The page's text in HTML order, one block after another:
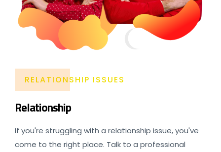
RELATIONSHIP ISSUES
Relationship
If you're struggling with a relationship issue, you've
come to the right place. Talk to a professional